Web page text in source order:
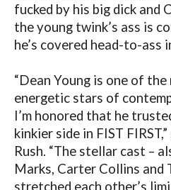
fucked by his big dick and
the young twink’s ass is
he’s covered head-to-ass
“Dean Young is one of
energetic stars of
I’m honored that he
kinkier side in FIST
Rush. “The stellar cast –
Marks, Carter Collins and
stretched each other’s